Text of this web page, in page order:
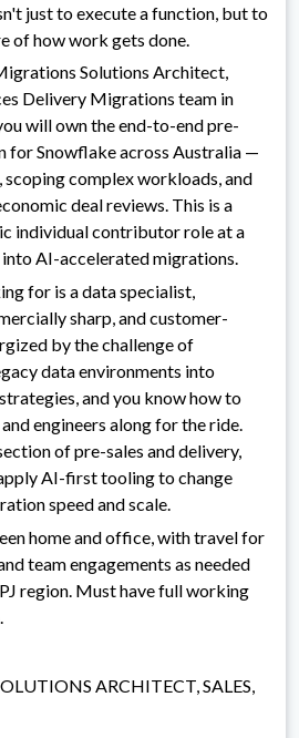
just to execute a function, but to
of how work gets done.
Solutions Architect,
Delivery Migrations team in
will own the end-to-end pre-
for Snowflake across Australia —
complex workloads, and
deal reviews. This is a
individual contributor role at a
AI-accelerated migrations.
for is a data specialist,
sharp, and customer-
by the challenge of
data environments into
and you know how to
engineers along for the ride.
of pre-sales and delivery,
AI-first tooling to change
speed and scale.
home and office, with travel for
team engagements as needed
region. Must have full working
ARCHITECT, SALES,